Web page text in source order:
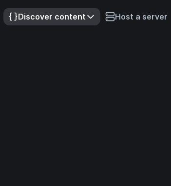
Discover content Host a server